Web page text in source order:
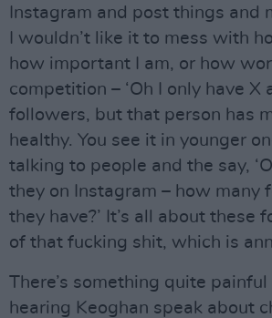
Instagram and post things and
I wouldn’t like it to mess with
how important I am, or how
competition – ‘Oh I only have X
followers, but that person has
healthy. You see it in younger
talking to people and the say,
they on Instagram – how many
they have?’ It’s all about these
of that fucking shit, which is
There’s something quite
hearing Keoghan speak about